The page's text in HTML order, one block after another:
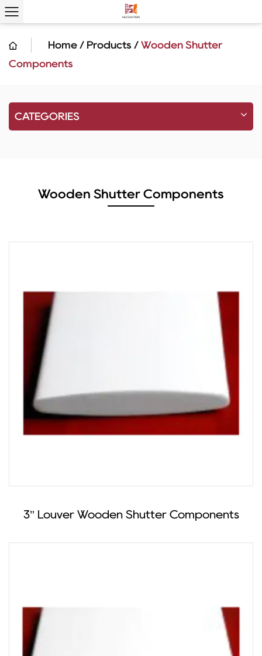
Home / Products / Wooden Shutter
Components
CATEGORIES
Wooden Shutter Components
3" Louver Wooden Shutter Components